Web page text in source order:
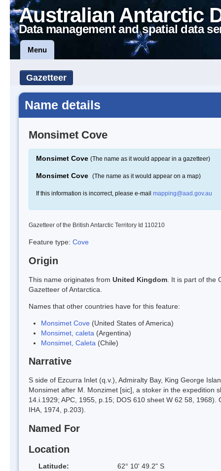
Australian Antarctic
Data management and spatial data
Menu
Gazetteer
Name details
Monsimet Cove
Monsimet Cove (The name as it would appear in a gazetteer)
Monsimet Cove (The name as it would appear on a map)
If this information is incorrect, please e-mail mapping@aad.gov.au
Gazetteer of the British Antarctic Territory Id 110210
Feature type: Cove
Origin
This name originates from United Kingdom . It is part of the
Gazetteer of Antarctica.
Names that other countries have for this feature:
Monsimet Cove (United States of America)
Monsimet, caleta (Argentina)
Monsimet, Caleta (Chile)
Narrative
S side of Ezcurra Inlet (q.v.), Admiralty Bay, King George
Monsimet after M. Monzimet [sic], a stoker in the expedition
14.i.1929; APC, 1955, p.15; DOS 610 sheet W 62 58,
IHA, 1974, p.203).
Named For
Location
Latitude:
62° 10' 49.2" S